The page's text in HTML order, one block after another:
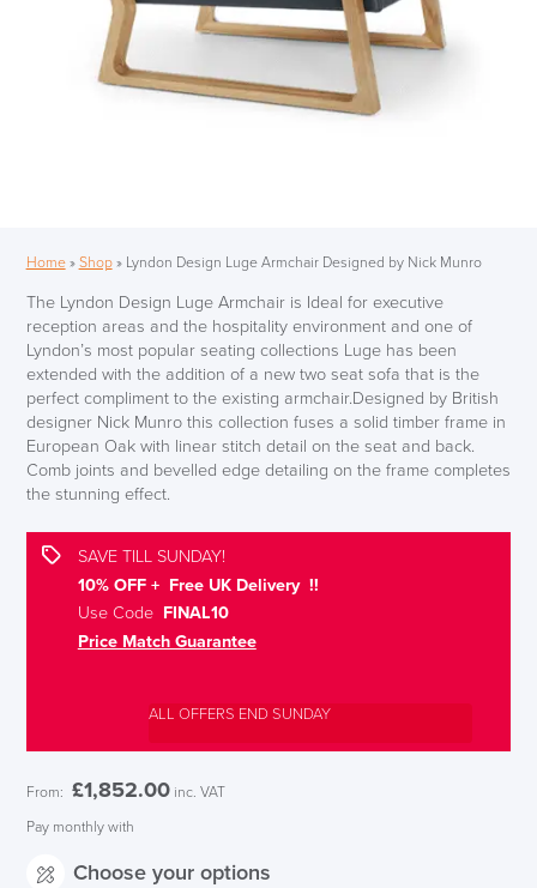
Home» Shop» Lyndon Design Luge Armchair Designed by Nick Munro
The Lyndon Design Luge Armchair is Ideal for executive
reception areas and the hospitality environment and one of
Lyndon’s most popular seating collections Luge has been
extended with the addition of a new two seat sofa that is the
perfect compliment to the existing armchair.Designed by British
designer Nick Munro this collection fuses a solid timber frame in
European Oak with linear stitch detail on the seat and back.
Comb joints and bevelled edge detailing on the frame completes
the stunning effect.
SAVE TILL SUNDAY!
10% OFF + Free UK Delivery !!
Use CodeFINAL10
Price Match Guarantee
ALL OFFERS END SUNDAY
From: £1,852.00 inc. VAT
Pay monthly with
Choose your options